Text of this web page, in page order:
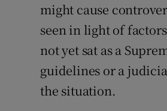
might cause
seen in light of
not yet sat as a
guidelines or a
the situation.